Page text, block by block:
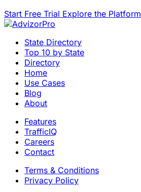
Start Free Trial Explore the Platform
State Directory
Top 10 by State
Directory
Home
Use Cases
Blog
About
Features
TrafficIQ
Careers
Contact
Terms & Conditions
Privacy Policy